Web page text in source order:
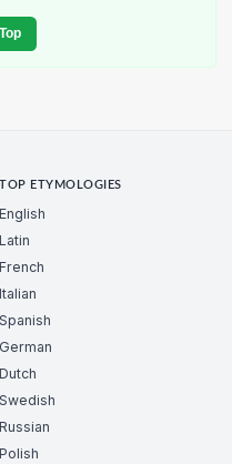
TOP ETYMOLOGIES
English
Latin
French
Italian
Spanish
German
Dutch
Swedish
Russian
Polish